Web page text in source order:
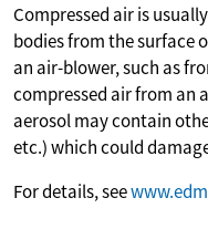
Compressed air is
bodies from the surface
an air-blower, such as
compressed air from an
aerosol may contain
etc.) which could
For details, see